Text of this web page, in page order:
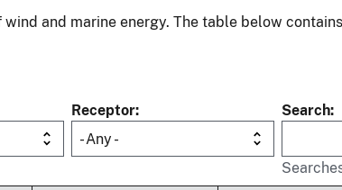
and marine energy. The table below
Receptor
- Any -
Search